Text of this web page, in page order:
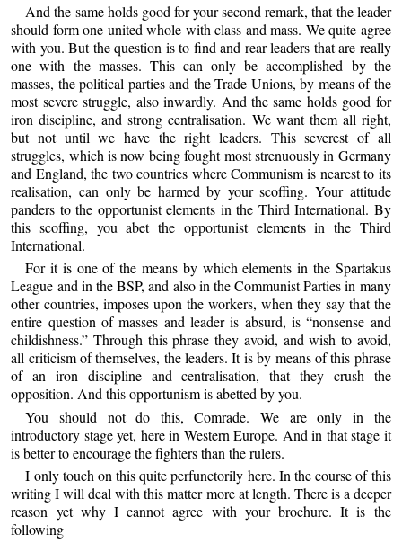
And the same holds good for your second remark, that the leader
should form one united whole with class and mass. We quite agree
with you. But the question is to find and rear leaders that are really
one with the masses. This can only be accomplished by the
masses, the political parties and the Trade Unions, by means of the
most severe struggle, also inwardly. And the same holds good for
iron discipline, and strong centralisation. We want them all right,
but not until we have the right leaders. This severest of all
struggles, which is now being fought most strenuously in Germany
and England, the two countries where Communism is nearest to its
realisation, can only be harmed by your scoffing. Your attitude
panders to the opportunist elements in the Third International. By
this scoffing, you abet the opportunist elements in the Third
International.
For it is one of the means by which elements in the Spartakus
League and in the BSP, and also in the Communist Parties in many
other countries, imposes upon the workers, when they say that the
entire question of masses and leader is absurd, is “nonsense and
childishness.” Through this phrase they avoid, and wish to avoid,
all criticism of themselves, the leaders. It is by means of this phrase
of an iron discipline and centralisation, that they crush the
opposition. And this opportunism is abetted by you.
You should not do this, Comrade. We are only in the
introductory stage yet, here in Western Europe. And in that stage it
is better to encourage the fighters than the rulers.
I only touch on this quite perfunctorily here. In the course of this
writing I will deal with this matter more at length. There is a deeper
reason yet why I cannot agree with your brochure. It is the
following